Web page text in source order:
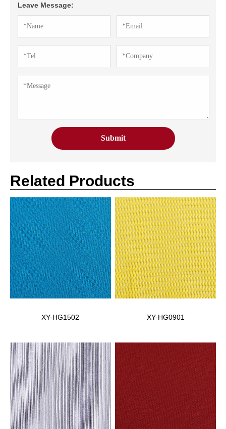
Leave Message:
Related Products
XY-HG1502 XY-HG0901